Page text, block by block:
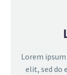
Lorem
elit, sed do